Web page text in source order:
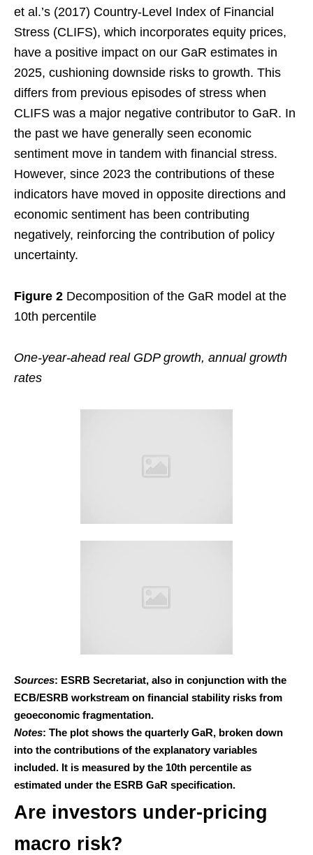
et al.’s (2017) Country-Level Index of Financial
Stress (CLIFS), which incorporates equity prices,
have a positive impact on our GaR estimates in
2025, cushioning downside risks to growth. This
differs from previous episodes of stress when
CLIFS was a major negative contributor to GaR. In
the past we have generally seen economic
sentiment move in tandem with financial stress.
However, since 2023 the contributions of these
indicators have moved in opposite directions and
economic sentiment has been contributing
negatively, reinforcing the contribution of policy
uncertainty.
Figure 2 Decomposition of the GaR model at the
10th percentile
One-year-ahead real GDP growth, annual growth
rates
Sources: ESRB Secretariat, also in conjunction with the
ECB/ESRB workstream on financial stability risks from
geoeconomic fragmentation.
Notes: The plot shows the quarterly GaR, broken down
into the contributions of the explanatory variables
included. It is measured by the 10th percentile as
estimated under the ESRB GaR specification.
Are investors under-pricing
macro risk?